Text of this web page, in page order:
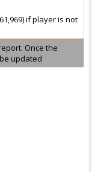
if player is not
Once the
updated